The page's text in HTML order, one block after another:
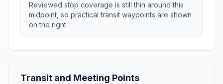
Reviewed stop coverage is still thin around this
midpoint, so practical transit waypoints are shown
on the right.
Transit and Meeting Points